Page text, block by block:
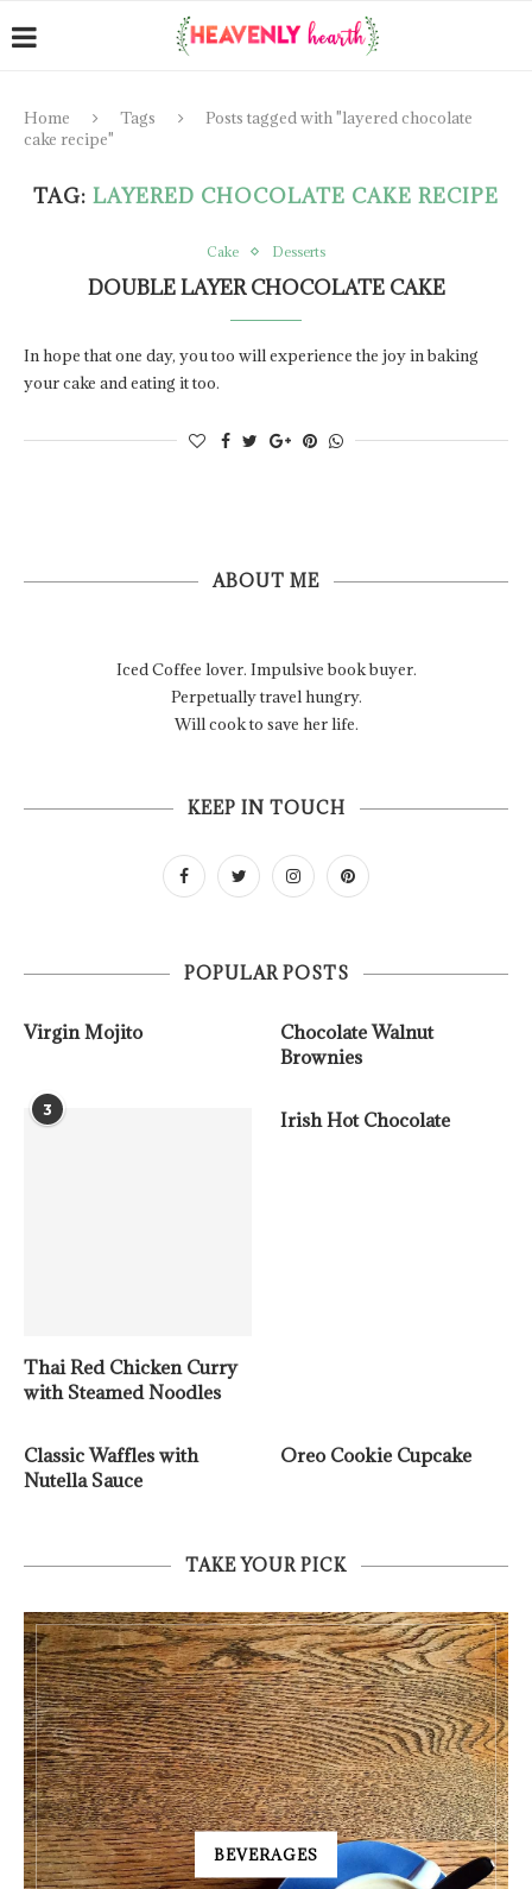
Home Tags
Posts tagged with "layered chocolate
cake recipe"
TAG: LAYERED CHOCOLATE CAKE RECIPE
Cake Desserts
DOUBLE LAYER CHOCOLATE CAKE
In hope that one day, you too will experience the joy in baking
your cake and eating it too.
ABOUT ME
Iced Coffee lover. Impulsive book buyer.
Perpetually travel hungry.
Will cook to save her life.
KEEP IN TOUCH
POPULAR POSTS
Virgin Mojito
Chocolate Walnut
Brownies
3
Thai Red Chicken Curry
with Steamed Noodles
Irish Hot Chocolate
Classic Waffles with
Nutella Sauce
Oreo Cookie Cupcake
TAKE YOUR PICK
BEVERAGES